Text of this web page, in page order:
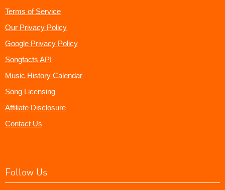
Terms of Service
Our Privacy Policy
Google Privacy Policy
Songfacts API
Music History Calendar
Song Licensing
Affiliate Disclosure
Contact Us
Follow Us